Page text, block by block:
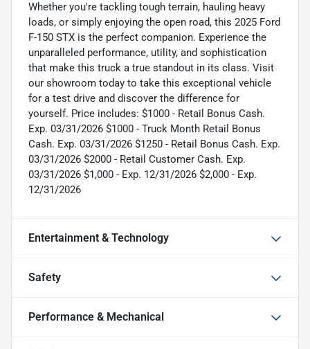
Whether you're tackling tough terrain, hauling heavy
loads, or simply enjoying the open road, this 2025 Ford
F-150 STX is the perfect companion. Experience the
unparalleled performance, utility, and sophistication
that make this truck a true standout in its class. Visit
our showroom today to take this exceptional vehicle
for a test drive and discover the difference for
yourself. Price includes: $1000 - Retail Bonus Cash.
Exp. 03/31/2026 $1000 - Truck Month Retail Bonus
Cash. Exp. 03/31/2026 $1250 - Retail Bonus Cash. Exp.
03/31/2026 $2000 - Retail Customer Cash. Exp.
03/31/2026 $1,000 - Exp. 12/31/2026 $2,000 - Exp.
12/31/2026
Entertainment & Technology
Safety
Performance & Mechanical